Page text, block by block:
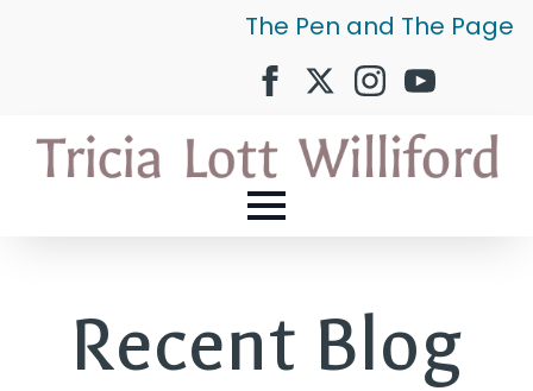
The Pen and The Page
Recent Blog